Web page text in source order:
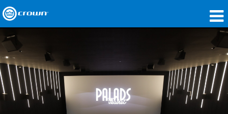
Products
Applications
Network Audio
Where To Buy